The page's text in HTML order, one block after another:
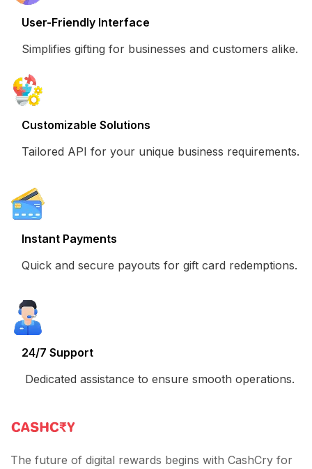
User-Friendly Interface
Simplifies gifting for businesses and customers alike.
Customizable Solutions
Tailored API for your unique business requirements.
Instant Payments
Quick and secure payouts for gift card redemptions.
24/7 Support
Dedicated assistance to ensure smooth operations.
The future of digital rewards begins with CashCry for